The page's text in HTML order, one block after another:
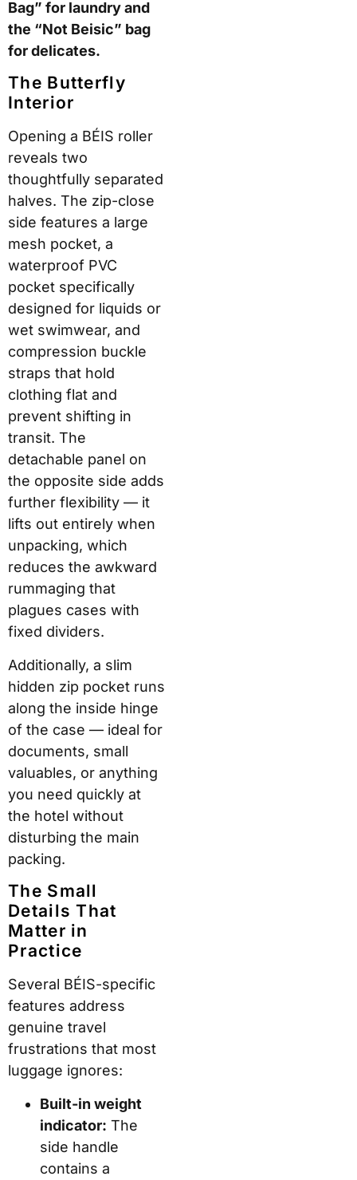
Bag” for laundry and
the “Not Beisic” bag
for delicates.
The Butterfly
Interior
Opening a BÉIS roller
reveals two
thoughtfully separated
halves. The zip-close
side features a large
mesh pocket, a
waterproof PVC
pocket specifically
designed for liquids or
wet swimwear, and
compression buckle
straps that hold
clothing flat and
prevent shifting in
transit. The
detachable panel on
the opposite side adds
further flexibility — it
lifts out entirely when
unpacking, which
reduces the awkward
rummaging that
plagues cases with
fixed dividers.
Additionally, a slim
hidden zip pocket runs
along the inside hinge
of the case — ideal for
documents, small
valuables, or anything
you need quickly at
the hotel without
disturbing the main
packing.
The Small
Details That
Matter in
Practice
Several BÉIS-specific
features address
genuine travel
frustrations that most
luggage ignores:
Built-in weight
indicator: The
side handle
contains a